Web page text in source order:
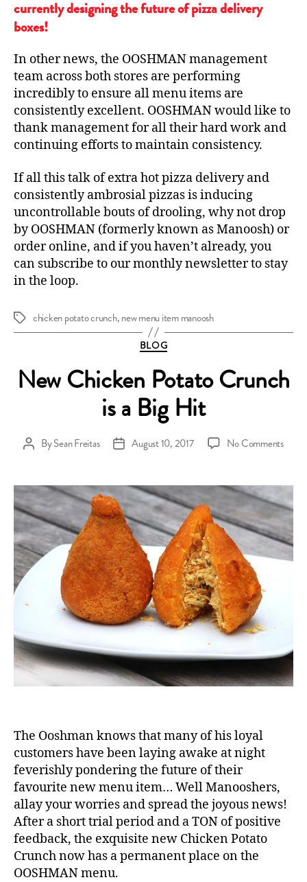
currently designing the future of pizza delivery
boxes!
In other news, the OOSHMAN management
team across both stores are performing
incredibly to ensure all menu items are
consistently excellent. OOSHMAN would like to
thank management for all their hard work and
continuing efforts to maintain consistency.
If all this talk of extra hot pizza delivery and
consistently ambrosial pizzas is inducing
uncontrollable bouts of drooling, why not drop
by OOSHMAN (formerly known as Manoosh) or
order online, and if you haven’t already, you
can subscribe to our monthly newsletterto stay
in the loop.
Tags chicken potato crunch,new menu item manoosh
Categories
BLOG
New Chicken Potato Crunch
is a Big Hit
PostBySean Freitas
PostAugust 10, 2017 No Commentson
a
Big
Hit
The Ooshman knows that many of his loyal
customers have been laying awake at night
feverishly pondering the future of their
favourite new menu item… Well Manooshers,
allay your worries and spread the joyous news!
After a short trial period and a TON of positive
feedback, the exquisite new Chicken Potato
Crunch now has a permanent place on the
OOSHMAN menu.